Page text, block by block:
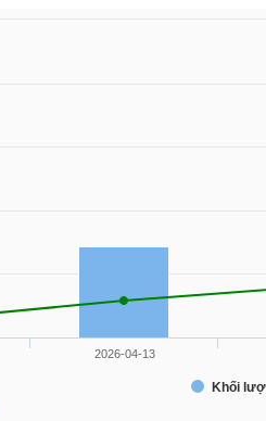
Khối
2026-04-13